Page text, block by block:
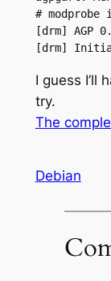
# modprobe
[drm] AGP
[drm]
I guess I’ll
try.
The
Debian